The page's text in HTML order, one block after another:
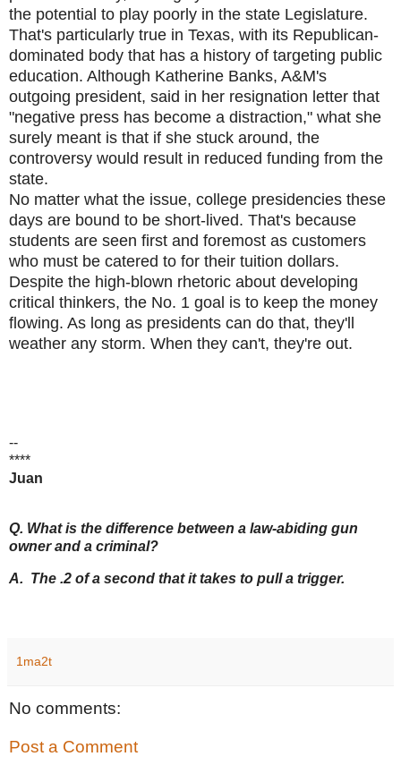
the potential to play poorly in the state Legislature.
That's particularly true in Texas, with its Republican-
dominated body that has a history of targeting public
education. Although Katherine Banks, A&M's
outgoing president, said in her resignation letter that
"negative press has become a distraction," what she
surely meant is that if she stuck around, the
controversy would result in reduced funding from the
state.
No matter what the issue, college presidencies these
days are bound to be short-lived. That's because
students are seen first and foremost as customers
who must be catered to for their tuition dollars.
Despite the high-blown rhetoric about developing
critical thinkers, the No. 1 goal is to keep the money
flowing. As long as presidents can do that, they'll
weather any storm. When they can't, they're out.
--
****
Juan
Q. What is the difference between a law-abiding gun
owner and a criminal?
A. The .2 of a second that it takes to pull a trigger.
1ma2t
No comments:
Post a Comment